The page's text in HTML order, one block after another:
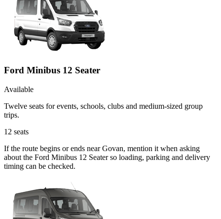
Ford Minibus 12 Seater
Available
Twelve seats for events, schools, clubs and medium-sized group
trips.
12 seats
If the route begins or ends near Govan, mention it when asking
about the Ford Minibus 12 Seater so loading, parking and delivery
timing can be checked.